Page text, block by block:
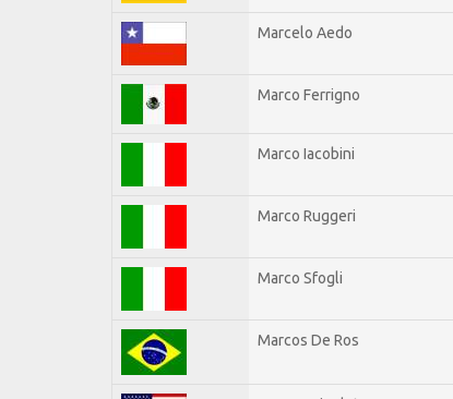
Marcelo Aedo
Marco Ferrigno
Marco Iacobini
Marco Ruggeri
Marco Sfogli
Marcos De Ros